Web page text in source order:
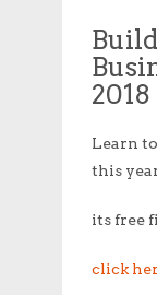
2018
Learn
this
its free
click